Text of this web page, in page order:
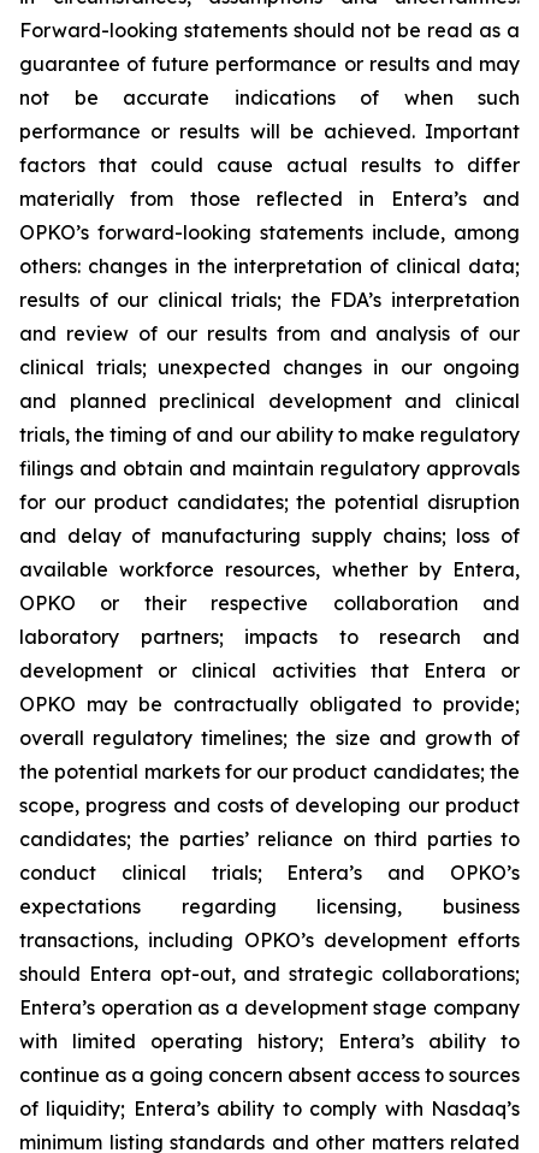
Forward-looking statements should not be read as a
guarantee of future performance or results and may
not be accurate indications of when such
performance or results will be achieved. Important
factors that could cause actual results to differ
materially from those reflected in Entera’s and
OPKO’s forward-looking statements include, among
others: changes in the interpretation of clinical data;
results of our clinical trials; the FDA’s interpretation
and review of our results from and analysis of our
clinical trials; unexpected changes in our ongoing
and planned preclinical development and clinical
trials, the timing of and our ability to make regulatory
filings and obtain and maintain regulatory approvals
for our product candidates; the potential disruption
and delay of manufacturing supply chains; loss of
available workforce resources, whether by Entera,
OPKO or their respective collaboration and
laboratory partners; impacts to research and
development or clinical activities that Entera or
OPKO may be contractually obligated to provide;
overall regulatory timelines; the size and growth of
the potential markets for our product candidates; the
scope, progress and costs of developing our product
candidates; the parties’ reliance on third parties to
conduct clinical trials; Entera’s and OPKO’s
expectations regarding licensing, business
transactions, including OPKO’s development efforts
should Entera opt-out, and strategic collaborations;
Entera’s operation as a development stage company
with limited operating history; Entera’s ability to
continue as a going concern absent access to sources
of liquidity; Entera’s ability to comply with Nasdaq’s
minimum listing standards and other matters related